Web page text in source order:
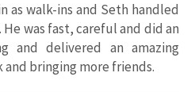
as walk-ins and Seth handled
was fast, careful and did an
and delivered an amazing
bringing more friends.